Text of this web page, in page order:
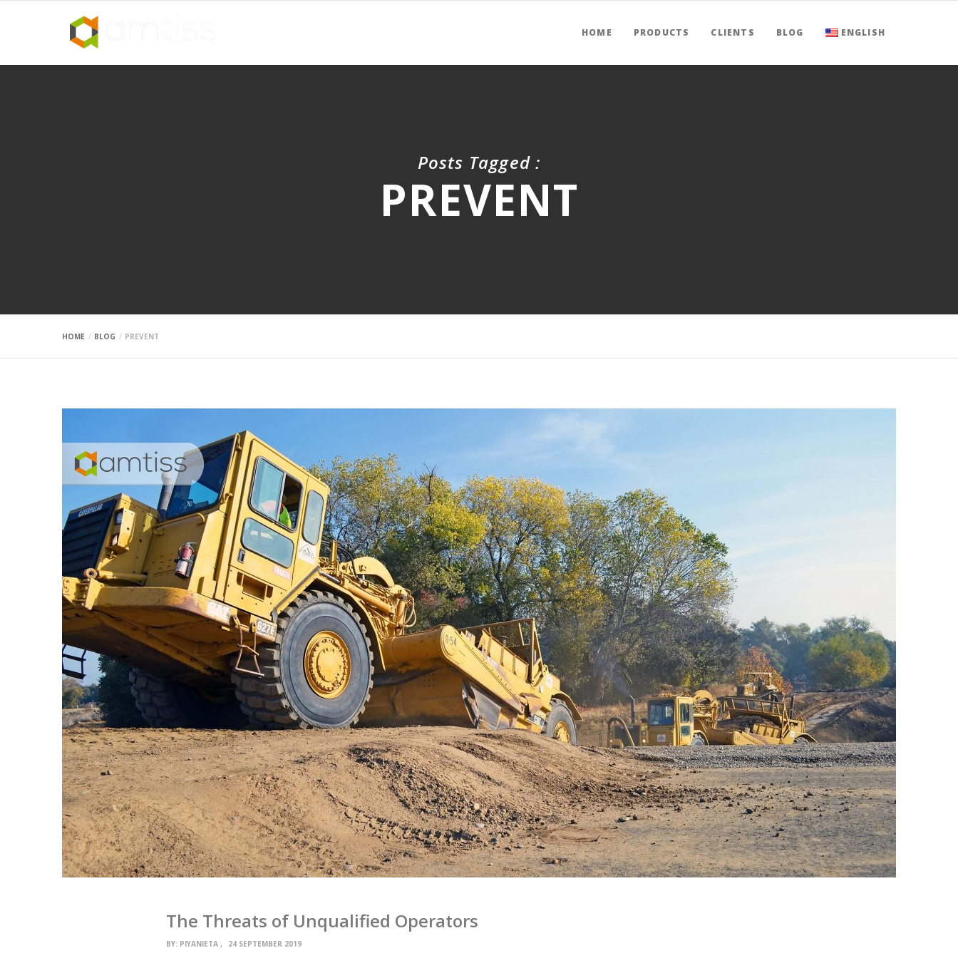
HOME PRODUCTS CLIENTS BLOG ENGLISH
Posts Tagged :
PREVENT
HOME BLOG PREVENT
The Threats of Unqualified Operators
BY: PIYANIETA 24 SEPTEMBER 2019